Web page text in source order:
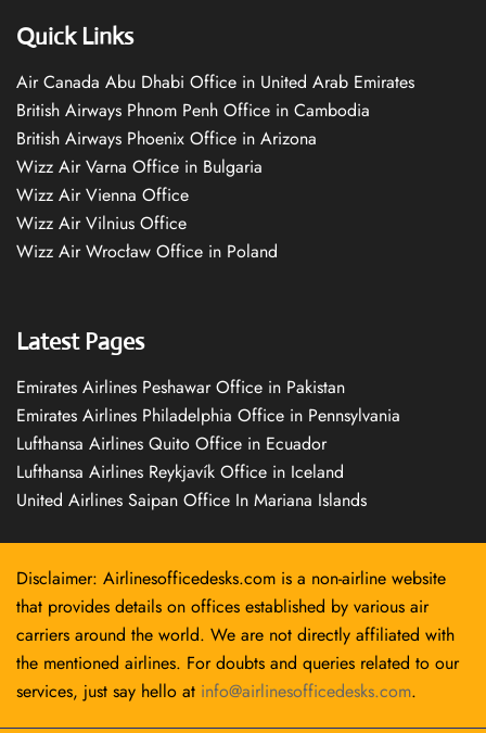
Quick Links
Air Canada Abu Dhabi Office in United Arab Emirates
British Airways Phnom Penh Office in Cambodia
British Airways Phoenix Office in Arizona
Wizz Air Varna Office in Bulgaria
Wizz Air Vienna Office
Wizz Air Vilnius Office
Wizz Air Wrocław Office in Poland
Latest Pages
Emirates Airlines Peshawar Office in Pakistan
Emirates Airlines Philadelphia Office in Pennsylvania
Lufthansa Airlines Quito Office in Ecuador
Lufthansa Airlines Reykjavík Office in Iceland
United Airlines Saipan Office In Mariana Islands
Disclaimer: Airlinesofficedesks.com is a non-airline website
that provides details on offices established by various air
carriers around the world. We are not directly affiliated with
the mentioned airlines. For doubts and queries related to our
services, just say hello at info@airlinesofficedesks.com.